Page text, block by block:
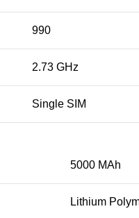
990
2.73 GHz
Single SIM
5000 MAh
Lithium